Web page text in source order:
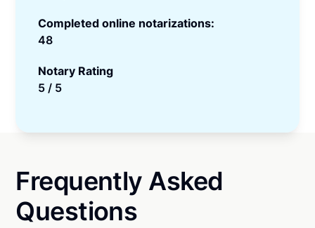
Completed online notarizations:
48
Notary Rating
5 / 5
Frequently Asked
Questions